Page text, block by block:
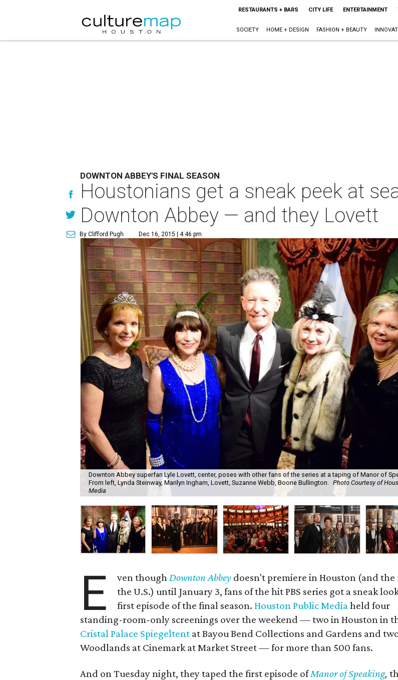
RESTAURANTS + BARS CITY LIFE ENTERTAINMENT
SOCIETY HOME + DESIGN FASHION + BEAUTY
DOWNTON ABBEY'S FINAL SEASON
Houstonians get a sneak peek at
Downton Abbey — and they Lovett
By Clifford Pugh Dec 16, 2015 | 4:46 pm
Downton Abbey superfan Lyle Lovett, center, poses with other fans of the series at a taping of Manor of
From left, Lynda Steinway, Marilyn Ingham, Lovett, Suzanne Webb, Boone Bullington. Photo Courtesy of
Media
E ven thoughDownton Abbey doesn't premiere in Houston (and the
the U.S.) until January 3, fans of the hit PBS series got a sneak
first episode of the final season.Houston Public Mediaheld four
standing-room-only screenings over the weekend — two in Houston in
Cristal Palace Spiegeltent at Bayou Bend Collections and Gardens and
Woodlands at Cinemark at Market Street — for more than 500 fans.
And on Tuesday night, they taped the first episode ofManor of Speaking,